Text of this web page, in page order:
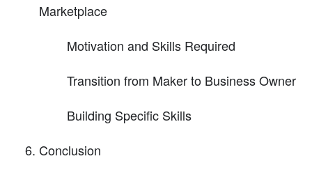
Marketplace
Motivation and Skills Required
Transition from Maker to Business Owner
Building Specific Skills
Conclusion